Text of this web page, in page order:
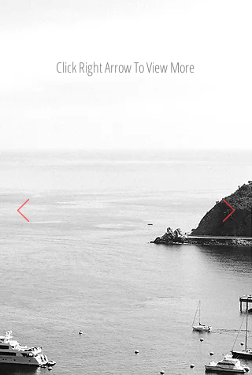
Click Right Arrow To View More